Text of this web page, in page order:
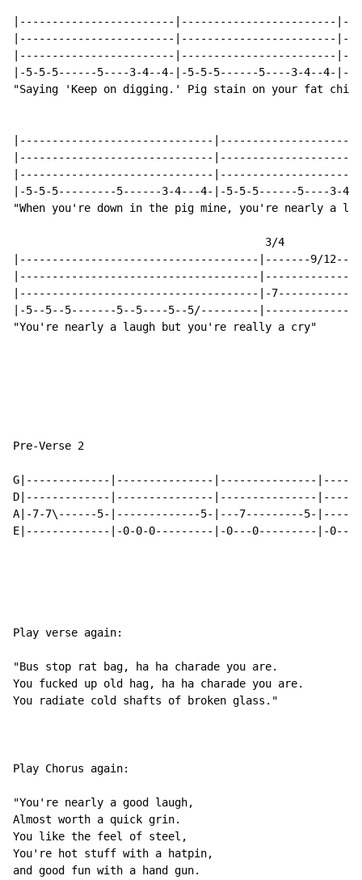
|------------------------|------------------------
|------------------------|------------------------
|------------------------|------------------------
|-5-5-5------5----3-4--4-|-5-5-5------5----3-4--4-|-
"Saying 'Keep on digging.' Pig stain on your fat chin.
|------------------------------
|------------------------------
|------------------------------
|-5-5-5---------5------3-4---4-|-5-5-5------5----3-
"When you're down in the pig mine, you're nearly a
3/4
|-------------------------------------|-------9/
|-------------------------------------|----------------
|-------------------------------------|-
|-5--5--5-------5--5----5--5/---------
"You're nearly a laugh but you're really a cry"
Pre-Verse 2
G|-------------|---------------|---------------
D|-------------|---------------|---------------
A|-7-7\------5-|-------------5-|---7---------5-|----
E|-------------|-0-0-0---------|-0---0---------|-
Play verse again:
"Bus stop rat bag, ha ha charade you are.
You fucked up old hag, ha ha charade you are.
You radiate cold shafts of broken glass."
Play Chorus again:
"You're nearly a good laugh,
Almost worth a quick grin.
You like the feel of steel,
You're hot stuff with a hatpin,
and good fun with a hand gun.